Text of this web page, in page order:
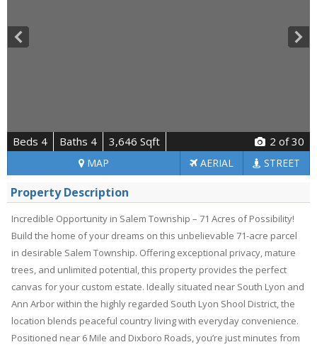
Beds 4 Baths 4 3,646 Sqft 2 of 30
MAP AERIAL STREET
Property Description
Incredible Opportunity in Salem Township – 71 Acres of Possibility!
Build the home of your dreams on this unbelievable 71-acre parcel
in desirable Salem Township. Offering exceptional privacy, mature
trees, and unlimited potential, this property provides the perfect
canvas for your custom estate. Ideally situated near South Lyon and
Ann Arbor within the highly regarded South Lyon Shool District, the
location blends peaceful country living with everyday convenience.
Positioned near 6 Mile and Dixboro Roads, you’re just minutes from